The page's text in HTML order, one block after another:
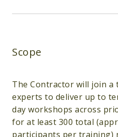
Scope
The Contractor will join a
experts to deliver up to
day workshops across
for at least 300 total
participants per training)